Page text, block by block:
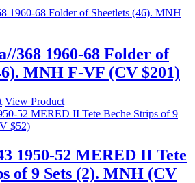
368 1960-68 Folder of
MNH F-VF (CV $201)
View Product
1950-52 MERED II Tete
of 9 Sets (2). MNH (CV